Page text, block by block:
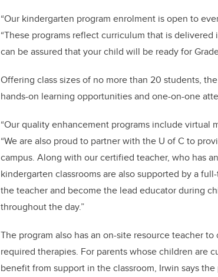
“Our kindergarten program enrolment is open to
“These programs reflect curriculum that is
can be assured that your child will be ready for Grade
Offering class sizes of no more than 20 students,
hands-on learning opportunities and one-on-one
“Our quality enhancement programs include virtual
“We are also proud to partner with the U of C to
campus. Along with our certified teacher, who has
kindergarten classrooms are also supported by a
the teacher and become the lead educator during
throughout the day.”
The program also has an on-site resource teacher
required therapies. For parents whose children are
benefit from support in the classroom, Irwin says